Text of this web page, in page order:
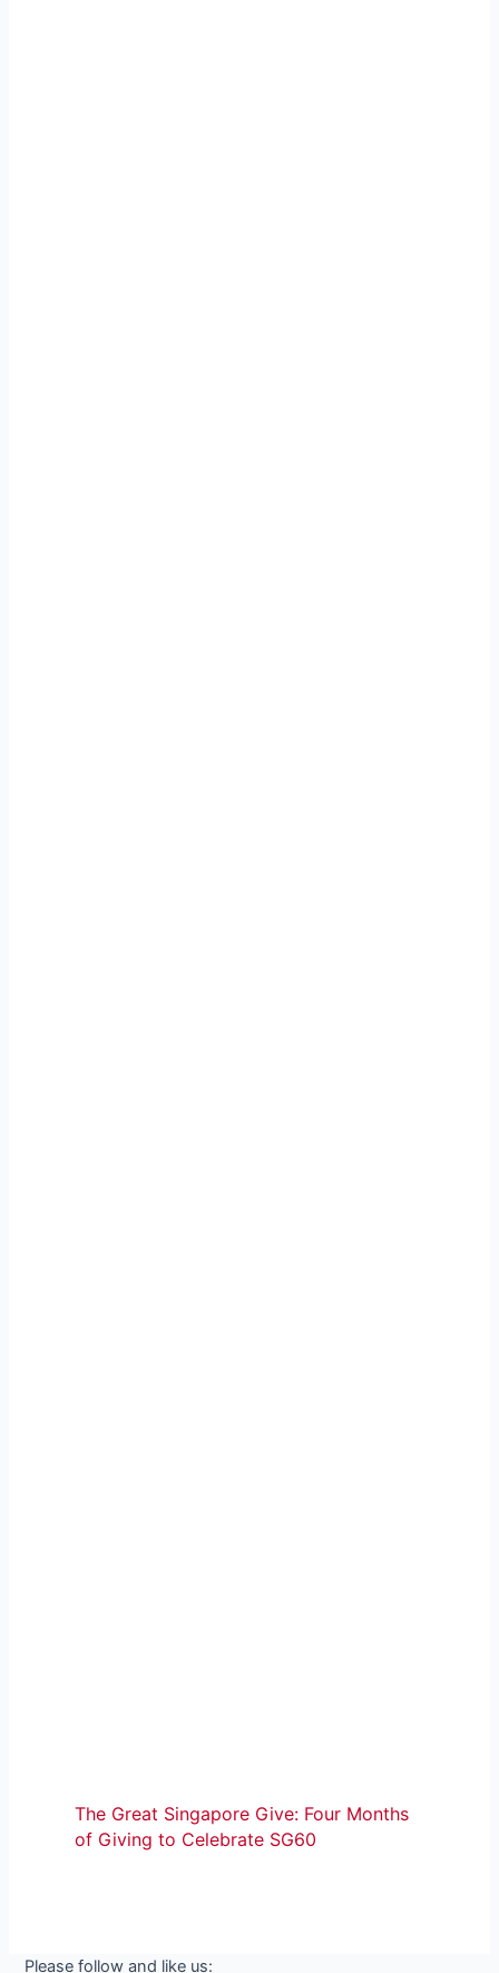
The Great Singapore Give: Four Months
of Giving to Celebrate SG60
Please follow and like us: